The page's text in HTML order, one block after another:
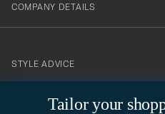
Tailor your
COMPANY DETAILS
contact@careofcarl.com
STYLE ADVICE